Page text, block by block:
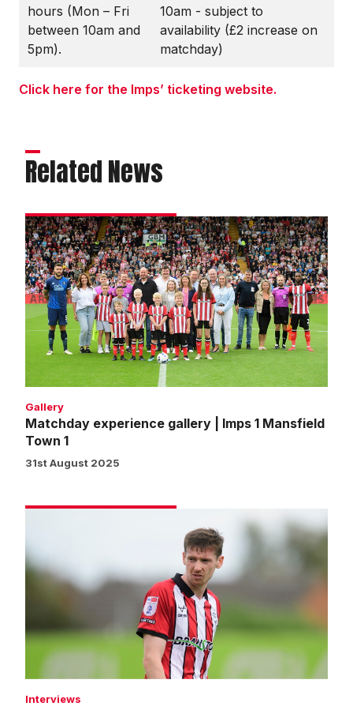
hours (Mon – Fri
between 10am and
5pm).
10am - subject to
availability (£2 increase on
matchday)
Click here for the Imps’ ticketing website.
Related News
Matchday
experience
gallery
|
Imps
1
Mansfield
Town
Gallery
Matchday experience gallery | Imps 1 Mansfield
Town 1
31st August 2025
made
a
positive
Interviews